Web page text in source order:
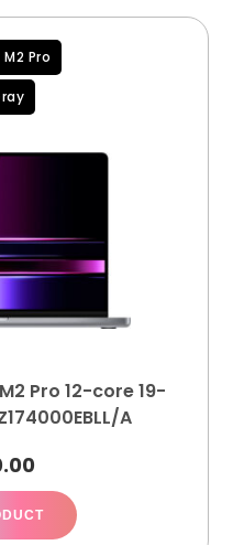
M2 Pro
Pro 12-core 19-
A